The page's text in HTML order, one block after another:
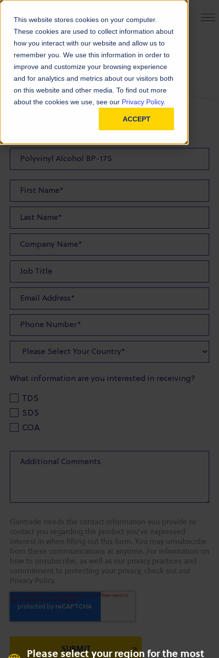
This website stores cookies on your computer.
These cookies are used to collect information about
how you interact with our website and allow us to
remember you. We use this information in order to
improve and customize your browsing experience
and for analytics and metrics about our visitors both
on this website and other media. To find out more
about the cookies we use, see our Privacy Policy.
ACCEPT
PRODUCT FINDER
Please select your region for the most
Request a Sample
FILL OUT THE FORM BELOW TO REQUEST YOUR
Sample Product
What information are you interested in receiving?
TDS
SDS
COA
Gantrade needs the contact information you provide to
contact you regarding the product you've expressed
interest in when filling out this form. You may unsubscribe
from these communications at anytime. For information on
how to unsubscribe, as well as our privacy practices and
commitment to protecting your privacy, check out our
Privacy Policy.